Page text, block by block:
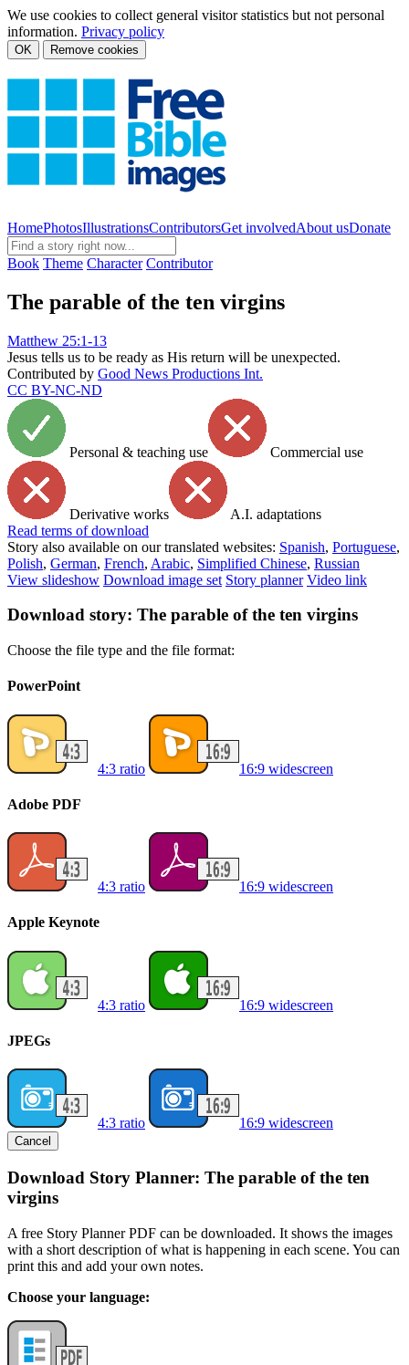
We use cookies to collect general visitor statistics but not personal
information. Privacy policy
OK Remove cookies
HomePhotosIllustrationsContributorsGet involvedAbout usDonate
Book Theme Character Contributor
The parable of the ten virgins
Matthew 25:1-13
Jesus tells us to be ready as His return will be unexpected.
Contributed by Good News Productions Int.
CC BY-NC-ND
Personal & teaching use Commercial use
Derivative works
A.I. adaptations
Read terms of download
Story also available on our translated websites: Spanish, Portuguese,
Polish, German, French, Arabic, Simplified Chinese, Russian
View slideshow Download image set Story planner Video link
Download story: The parable of the ten virgins
Choose the file type and the file format:
PowerPoint
4:3 ratio 16:9 widescreen
Adobe PDF
4:3 ratio 16:9 widescreen
Apple Keynote
4:3 ratio 16:9 widescreen
JPEGs
4:3 ratio 16:9 widescreen
Cancel
Download Story Planner: The parable of the ten
virgins
A free Story Planner PDF can be downloaded. It shows the images
with a short description of what is happening in each scene. You can
print this and add your own notes.
Choose your language: